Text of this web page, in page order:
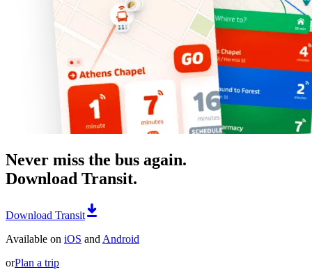
Never miss the bus again.
Download Transit.
Download Transit
Available on iOS and Android
orPlan a trip